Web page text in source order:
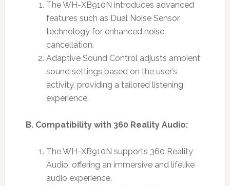
The WH-XB910N introduces advanced
features such as Dual Noise Sensor
technology for enhanced noise
cancellation.
Adaptive Sound Control adjusts ambient
sound settings based on the user’s
activity, providing a tailored listening
experience.
B. Compatibility with 360 Reality Audio:
The WH-XB910N supports 360 Reality
Audio, offering an immersive and lifelike
audio experience.